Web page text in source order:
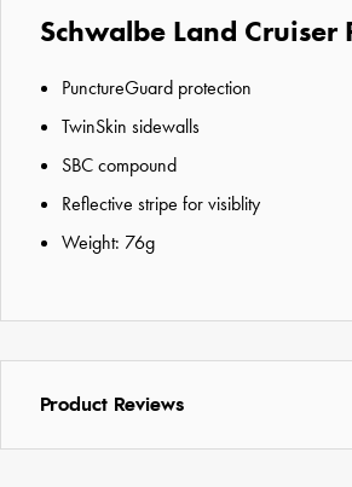
Schwalbe Land
PunctureGuard protection
TwinSkin sidewalls
SBC compound
Reflective stripe for visiblity
Weight: 76g
Product Reviews